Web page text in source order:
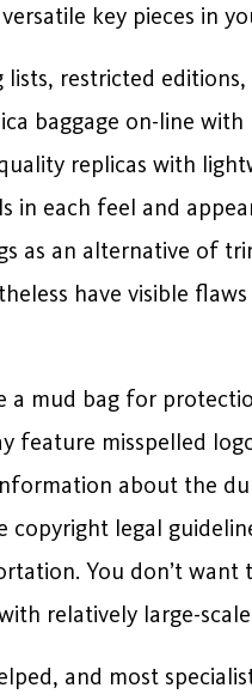
versatile key pieces
restricted
baggage on-line with
replicas with
in each feel and
as an alternative of
have visible
a mud bag for
feature misspelled
about the
legal
You don’t
relatively large-
and most